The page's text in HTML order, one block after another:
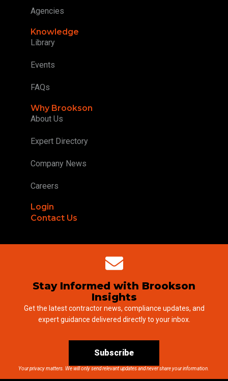
Agencies
Knowledge
Library
Events
FAQs
Why Brookson
About Us
Expert Directory
Company News
Careers
Login
Contact Us
Stay Informed with Brookson
Insights
Get the latest contractor news, compliance updates, and
expert guidance delivered directly to your inbox.
Subscribe
Your privacy matters. We will only send relevant updates and never share your information.